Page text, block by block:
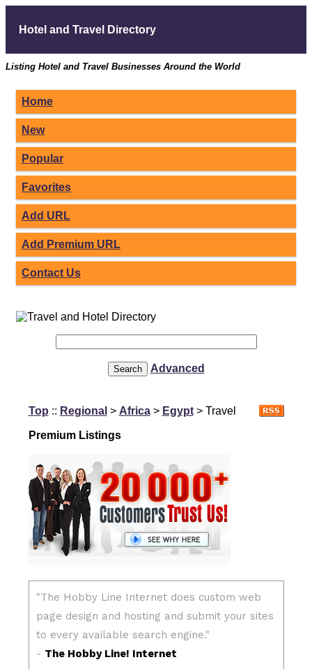
Hotel and Travel Directory
Listing Hotel and Travel Businesses Around the World
Home
New
Popular
Favorites
Add URL
Add Premium URL
Contact Us
Advanced
Top :: Regional > Africa> Egypt> Travel
Premium Listings